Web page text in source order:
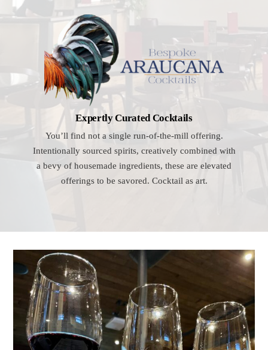
Expertly Curated Cocktails
You’ll find not a single run-of-the-mill offering.
Intentionally sourced spirits, creatively combined with
a bevy of housemade ingredients, these are elevated
offerings to be savored. Cocktail as art.